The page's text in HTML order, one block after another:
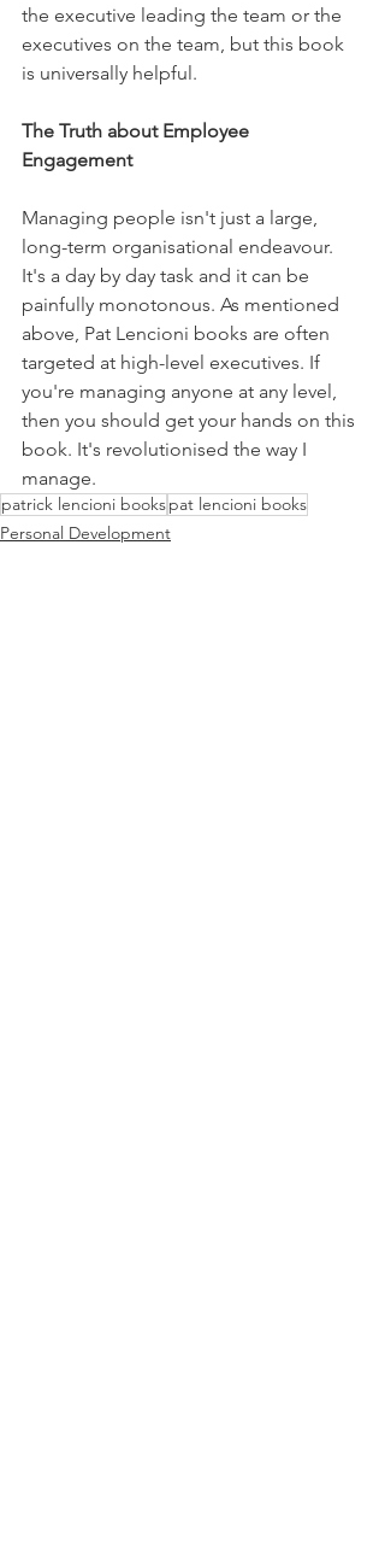
the executive leading the team or the
executives on the team, but this book
is universally helpful.
The Truth about Employee
Engagement
Managing people isn't just a large,
long-term organisational endeavour.
It's a day by day task and it can be
painfully monotonous. As mentioned
above, Pat Lencioni books are often
targeted at high-level executives. If
you're managing anyone at any level,
then you should get your hands on this
book. It's revolutionised the way I
manage.
patrick lencioni bookspat lencioni books
Personal Development